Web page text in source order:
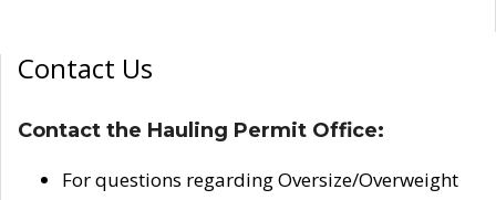
Contact Us
Contact the Hauling Permit Office:
For questions regarding Oversize/Overweight